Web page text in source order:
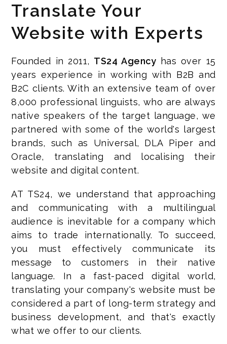
Translate Your
Website with Experts
Founded in 2011, TS24 Agency has over 15
years experience in working with B2B and
B2C clients. With an extensive team of over
8,000 professional linguists, who are always
native speakers of the target language, we
partnered with some of the world's largest
brands, such as Universal, DLA Piper and
Oracle, translating and localising their
website and digital content.
AT TS24, we understand that approaching
and communicating with a multilingual
audience is inevitable for a company which
aims to trade internationally. To succeed,
you must effectively communicate its
message to customers in their native
language. In a fast-paced digital world,
translating your company's website must be
considered a part of long-term strategy and
business development, and that's exactly
what we offer to our clients.